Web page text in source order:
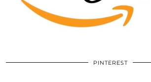
PINTEREST